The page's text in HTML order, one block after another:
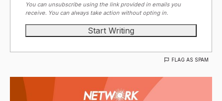
You can unsubscribe using the link provided in emails you
receive. You can always take action without opting in.
FLAG AS SPAM